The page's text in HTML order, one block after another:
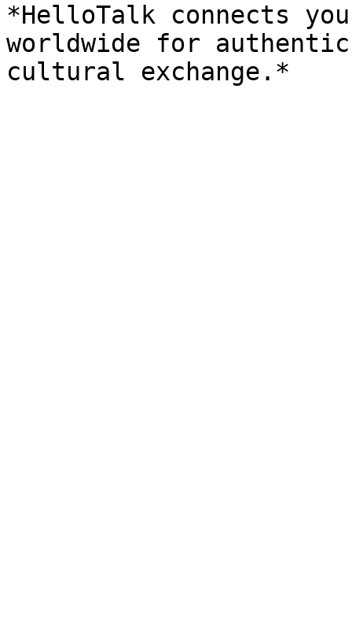
*HelloTalk connects
worldwide for
cultural exchange.*